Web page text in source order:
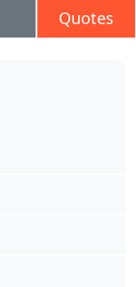
Quotes